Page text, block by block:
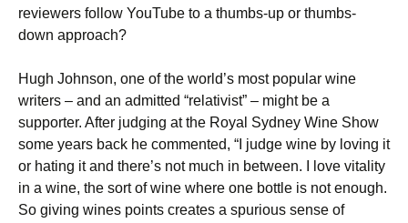
reviewers follow YouTube to a thumbs-up or thumbs-
down approach?
Hugh Johnson, one of the world’s most popular wine
writers – and an admitted “relativist” – might be a
supporter. After judging at the Royal Sydney Wine Show
some years back he commented, “I judge wine by loving it
or hating it and there’s not much in between. I love vitality
in a wine, the sort of wine where one bottle is not enough.
So giving wines points creates a spurious sense of